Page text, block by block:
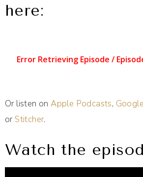
here:
Or listen onApple Podcasts,
orStitcher.
Watch the